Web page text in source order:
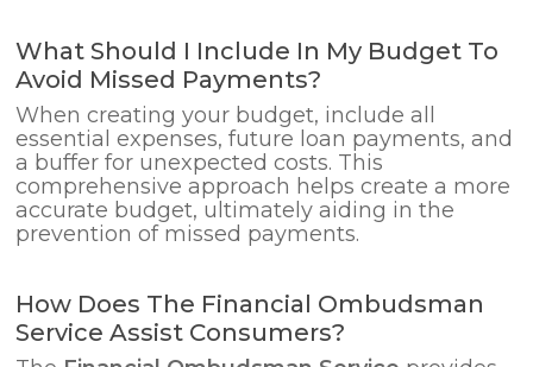
What Should I Include In My Budget To
Avoid Missed Payments?
When creating your budget, include all
essential expenses, future loan payments, and
a buffer for unexpected costs. This
comprehensive approach helps create a more
accurate budget, ultimately aiding in the
prevention of missed payments.
How Does The Financial Ombudsman
Service Assist Consumers?